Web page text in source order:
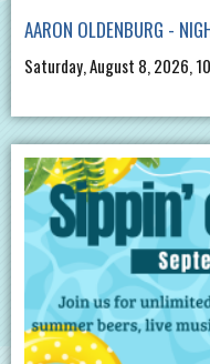
AARON OLDENBURG -
Saturday, August 8, 2026,